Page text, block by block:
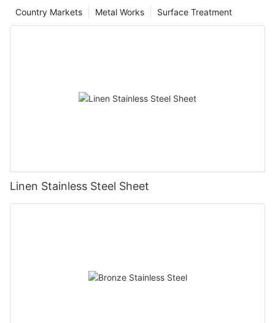
Surface Treatment
Metal Works
Country Markets
Linen Stainless Steel Sheet